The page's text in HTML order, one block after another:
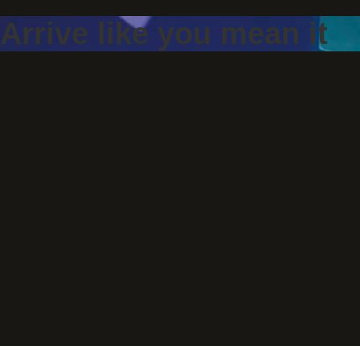
Arrive like you mean it